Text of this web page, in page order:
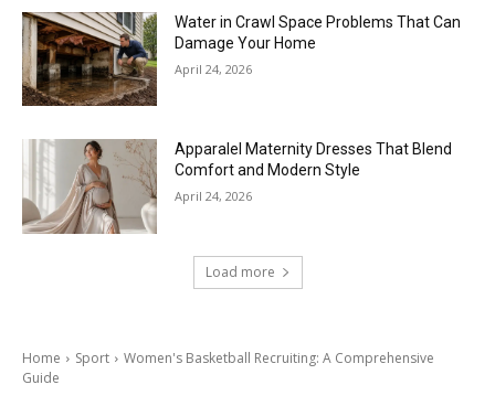
Water in Crawl Space Problems That Can
Damage Your Home
April 24, 2026
Apparalel Maternity Dresses That Blend
Comfort and Modern Style
April 24, 2026
Load more